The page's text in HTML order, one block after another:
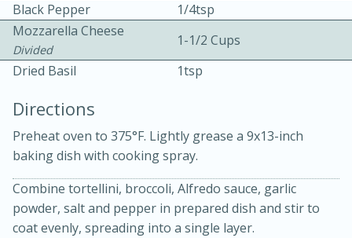
Becky's Slow Cooker Gluten-Free
Thai Chicken Curry
10 mins
Black Pepper
1/4tsp
Mozzarella Cheese
Divided
1-1/2 Cups
Dried Basil
1tsp
Directions
Preheat oven to 375°F. Lightly grease a 9x13-inch
baking dish with cooking spray.
Combine tortellini, broccoli, Alfredo sauce, garlic
powder, salt and pepper in prepared dish and stir to
coat evenly, spreading into a single layer.